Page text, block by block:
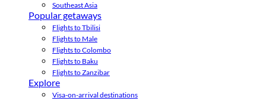
Southeast Asia
Popular getaways
Flights to Tbilisi
Flights to Male
Flights to Colombo
Flights to Baku
Flights to Zanzibar
Explore
Visa-on-arrival destinations